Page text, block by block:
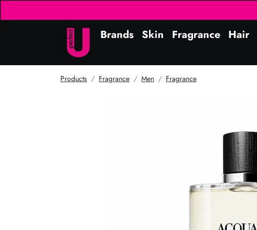
Brands Skin Fragrance Hair
Products Fragrance Men Fragrance